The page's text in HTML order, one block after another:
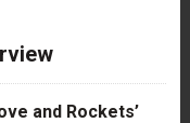
and Rockets’